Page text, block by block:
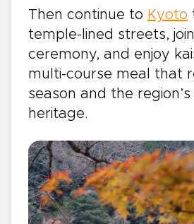
Then continue to Kyoto
temple-lined streets,
ceremony, and enjoy
multi-course meal that
season and the
heritage.